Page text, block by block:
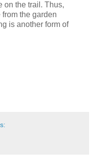
on the trail. Thus,
the garden
is another form of